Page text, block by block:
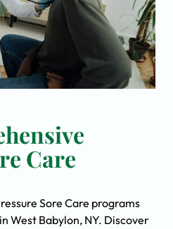
Care
Sore Care programs
West Babylon, NY. Discover